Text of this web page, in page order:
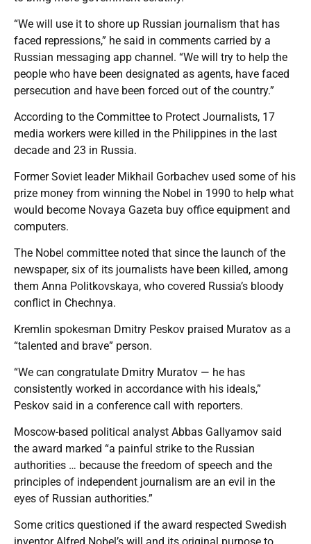
“We will use it to shore up Russian journalism that has
faced repressions,” he said in comments carried by a
Russian messaging app channel. “We will try to help the
people who have been designated as agents, have faced
persecution and have been forced out of the country.”
According to the Committee to Protect Journalists, 17
media workers were killed in the Philippines in the last
decade and 23 in Russia.
Former Soviet leader Mikhail Gorbachev used some of his
prize money from winning the Nobel in 1990 to help what
would become Novaya Gazeta buy office equipment and
computers.
The Nobel committee noted that since the launch of the
newspaper, six of its journalists have been killed, among
them Anna Politkovskaya, who covered Russia’s bloody
conflict in Chechnya.
Kremlin spokesman Dmitry Peskov praised Muratov as a
“talented and brave” person.
“We can congratulate Dmitry Muratov — he has
consistently worked in accordance with his ideals,”
Peskov said in a conference call with reporters.
Moscow-based political analyst Abbas Gallyamov said
the award marked “a painful strike to the Russian
authorities … because the freedom of speech and the
principles of independent journalism are an evil in the
eyes of Russian authorities.”
Some critics questioned if the award respected Swedish
inventor Alfred Nobel’s will and its original purpose to